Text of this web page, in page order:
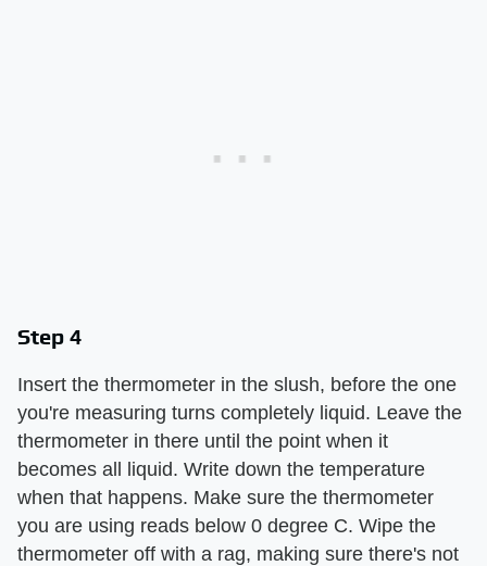
Step 4
Insert the thermometer in the slush, before the one
you're measuring turns completely liquid. Leave the
thermometer in there until the point when it
becomes all liquid. Write down the temperature
when that happens. Make sure the thermometer
you are using reads below 0 degree C. Wipe the
thermometer off with a rag, making sure there's not